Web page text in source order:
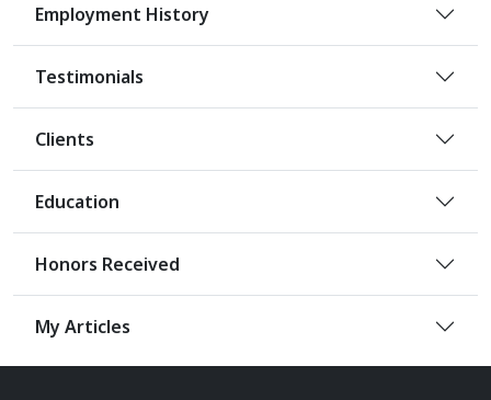
Employment History
Testimonials
Clients
Education
Honors Received
My Articles